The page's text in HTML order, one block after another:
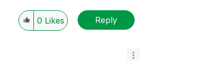
0 Likes Reply